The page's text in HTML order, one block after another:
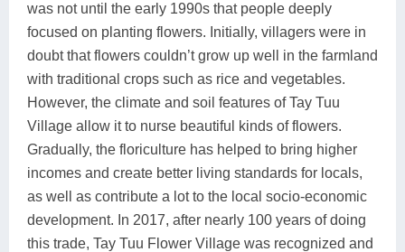
Son La
was not until the early 1990s that people deeply
focused on planting flowers. Initially, villagers were in
doubt that flowers couldn’t grow up well in the farmland
with traditional crops such as rice and vegetables.
However, the climate and soil features of Tay Tuu
Village allow it to nurse beautiful kinds of flowers.
Gradually, the floriculture has helped to bring higher
incomes and create better living standards for locals,
as well as contribute a lot to the local socio-economic
development. In 2017, after nearly 100 years of doing
this trade, Tay Tuu Flower Village was recognized and